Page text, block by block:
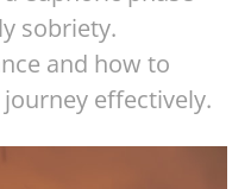
sobriety.
and how to
effectively.